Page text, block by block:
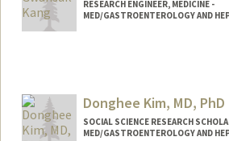
RESEARCH ENGINEER, MEDICINE -
MED/GASTROENTEROLOGY AND
Donghee Kim, MD, PhD
SOCIAL SCIENCE RESEARCH
MED/GASTROENTEROLOGY AND